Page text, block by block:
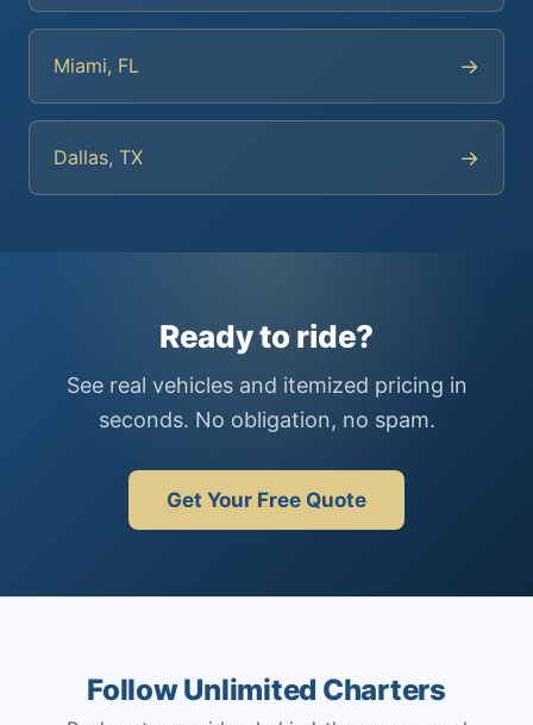
Miami, FL →
Dallas, TX →
Ready to ride?
See real vehicles and itemized pricing in
seconds. No obligation, no spam.
Get Your Free Quote
Follow Unlimited Charters